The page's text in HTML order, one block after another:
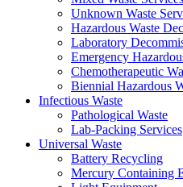
Unknown Waste
Hazardous Waste
Laboratory
Emergency
Chemotherapeutic
Biennial Hazardous
Infectious Waste
Pathological Waste
Lab-Packing Services
Universal Waste
Battery Recycling
Mercury Containing